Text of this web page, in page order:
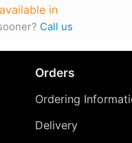
in
Call us
Orders
Ordering
Delivery